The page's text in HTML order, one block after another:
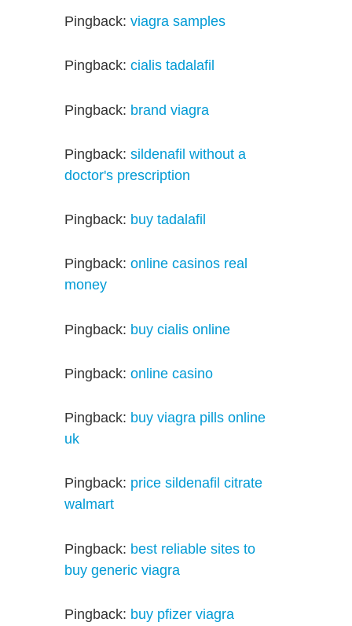
Pingback: viagra samples
Pingback: cialis tadalafil
Pingback: brand viagra
Pingback: sildenafil without a
doctor's prescription
Pingback: buy tadalafil
Pingback: online casinos real
money
Pingback: buy cialis online
Pingback: online casino
Pingback: buy viagra pills online
uk
Pingback: price sildenafil citrate
walmart
Pingback: best reliable sites to
buy generic viagra
Pingback: buy pfizer viagra